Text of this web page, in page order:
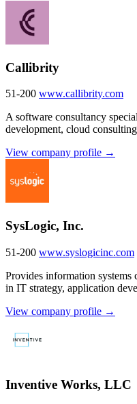
Callibrity
51-200 www.callibrity.com
A software consultancy
development, cloud
View company profile →
SysLogic, Inc.
51-200 www.syslogicinc.com
Provides information systems
in IT strategy, application
View company profile →
Inventive Works, LLC